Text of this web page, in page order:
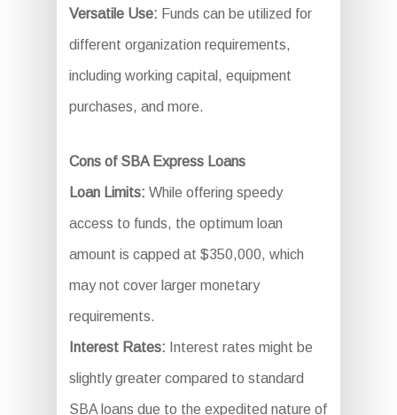
Versatile Use: Funds can be utilized for
different organization requirements,
including working capital, equipment
purchases, and more.
Cons of SBA Express Loans
Loan Limits: While offering speedy
access to funds, the optimum loan
amount is capped at $350,000, which
may not cover larger monetary
requirements.
Interest Rates: Interest rates might be
slightly greater compared to standard
SBA loans due to the expedited nature of